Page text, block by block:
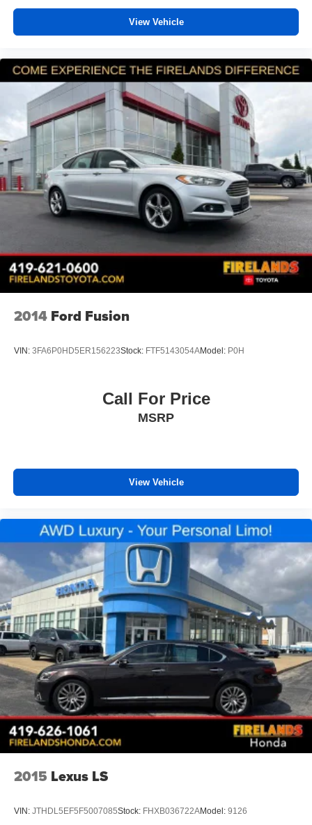
Tilt steering wheel
Trip computer
Cloth Upholstery
Front Bucket Seats
Heated Front Bucket Seats
Heated front seats
Split folding rear seat
Front Center Armrest w/Storage
Passenger door bin
Wheels: 17" x 7.5J Blk Mach Finish Aluminum-Alloy
Variably intermittent wipers
REAR VISION CAMERA
LANE CHANGE ALERT
FORWARD COLLISION ALERT
Bluetooth® / Uconnect / Handsfree
View Vehicle
2014 Ford Fusion
VIN: 3FA6P0HD5ER156223Stock: FTF5143054AModel: P0H
Call For Price
MSRP
View Vehicle
2015 Lexus LS
VIN: JTHDL5EF5F5007085Stock: FHXB036722AModel: 9126